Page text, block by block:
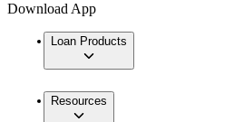
Download App
Loan Products
Resources